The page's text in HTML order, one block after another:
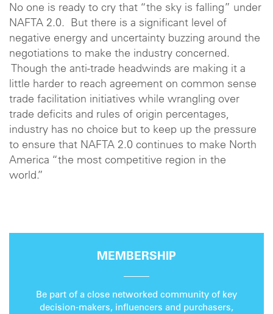
No one is ready to cry that “the sky is falling” under
NAFTA 2.0. But there is a significant level of
negative energy and uncertainty buzzing around the
negotiations to make the industry concerned.
Though the anti-trade headwinds are making it a
little harder to reach agreement on common sense
trade facilitation initiatives while wrangling over
trade deficits and rules of origin percentages,
industry has no choice but to keep up the pressure
to ensure that NAFTA 2.0 continues to make North
America “the most competitive region in the
world.”
MEMBERSHIP
Be part of a close networked community of key
decision-makers, influencers and purchasers,